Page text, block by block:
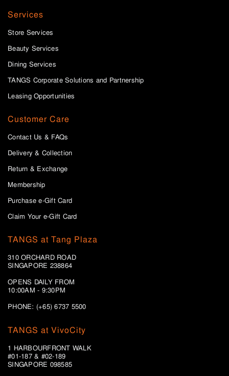
Services
Store Services
Beauty Services
Dining Services
TANGS Corporate Solutions and Partnership
Leasing Opportunities
Customer Care
Contact Us & FAQs
Delivery & Collection
Return & Exchange
Membership
Purchase e-Gift Card
Claim Your e-Gift Card
TANGS at Tang Plaza
310 ORCHARD ROAD
SINGAPORE 238864
OPENS DAILY FROM
10:00AM - 9:30PM
PHONE: (+65) 6737 5500
TANGS at VivoCity
1 HARBOURFRONT WALK
#01-187 & #02-189
SINGAPORE 098585